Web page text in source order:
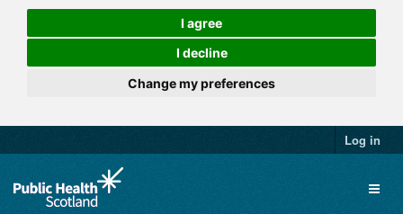
I agree
I decline
Change my preferences
Log in